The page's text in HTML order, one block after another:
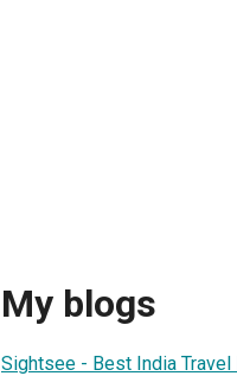
My blogs
Sightsee - Best India Travel